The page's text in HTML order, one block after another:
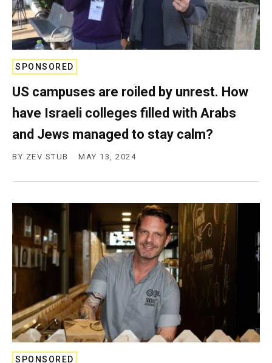
SPONSORED
US campuses are roiled by unrest. How
have Israeli colleges filled with Arabs
and Jews managed to stay calm?
BY ZEV STUB MAY 13, 2024
SPONSORED